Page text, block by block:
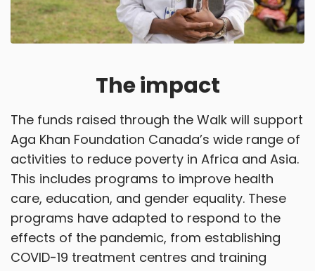
The impact
The funds raised through the Walk will support
Aga Khan Foundation Canada’s wide range of
activities to reduce poverty in Africa and Asia.
This includes programs to improve health
care, education, and gender equality. These
programs have adapted to respond to the
effects of the pandemic, from establishing
COVID-19 treatment centres and training